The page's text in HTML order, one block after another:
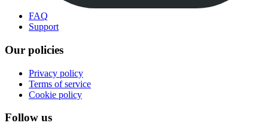
FAQ
Support
Our policies
Privacy policy
Terms of service
Cookie policy
Follow us